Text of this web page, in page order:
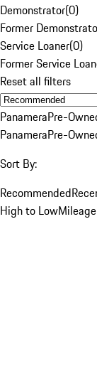
Demonstrator(0)
Former
Service Loaner(0)
Former Service
Reset all filters
PanameraPre-
PanameraPre-
Sort By:
Recommended
High to Low